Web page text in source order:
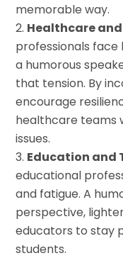
memorable way.
Healthcare
professionals
a humorous
that tension. By
encourage
healthcare teams
issues.
Education and
educational
and fatigue. A
perspective,
educators to stay
students.